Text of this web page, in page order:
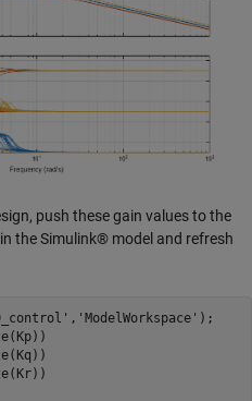
push these gain values to the
the Simulink® model and refresh
, 'ModelWorkspace' );